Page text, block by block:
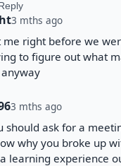
Reply
3 mths ago
me right before we
to figure out what
3 mths ago
should ask for a
why you broke up
learning experience